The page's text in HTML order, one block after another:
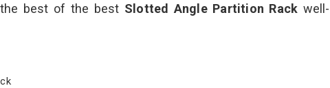
best of the best Slotted Angle Partition Rack well-